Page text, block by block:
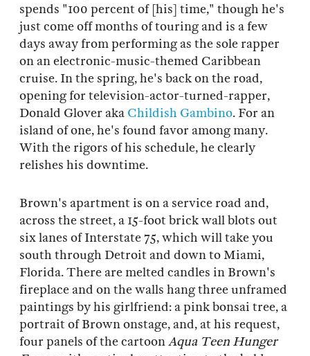
spends "100 percent of [his] time," though he's
just come off months of touring and is a few
days away from performing as the sole rapper
on an electronic-music-themed Caribbean
cruise. In the spring, he's back on the road,
opening for television-actor-turned-rapper,
Donald Glover aka Childish Gambino. For an
island of one, he's found favor among many.
With the rigors of his schedule, he clearly
relishes his downtime.
Brown's apartment is on a service road and,
across the street, a 15-foot brick wall blots out
six lanes of Interstate 75, which will take you
south through Detroit and down to Miami,
Florida. There are melted candles in Brown's
fireplace and on the walls hang three unframed
paintings by his girlfriend: a pink bonsai tree, a
portrait of Brown onstage, and, at his request,
four panels of the cartoonAqua Teen Hunger